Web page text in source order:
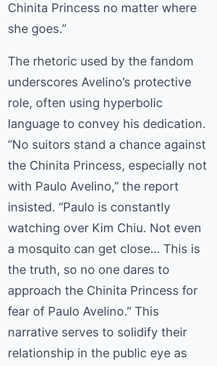
Chinita Princess no matter where
she goes.”
The rhetoric used by the fandom
underscores Avelino’s protective
role, often using hyperbolic
language to convey his dedication.
“No suitors stand a chance against
the Chinita Princess, especially not
with Paulo Avelino,” the report
insisted. “Paulo is constantly
watching over Kim Chiu. Not even
a mosquito can get close… This is
the truth, so no one dares to
approach the Chinita Princess for
fear of Paulo Avelino.” This
narrative serves to solidify their
relationship in the public eye as